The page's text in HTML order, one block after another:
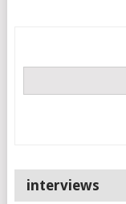
interviews